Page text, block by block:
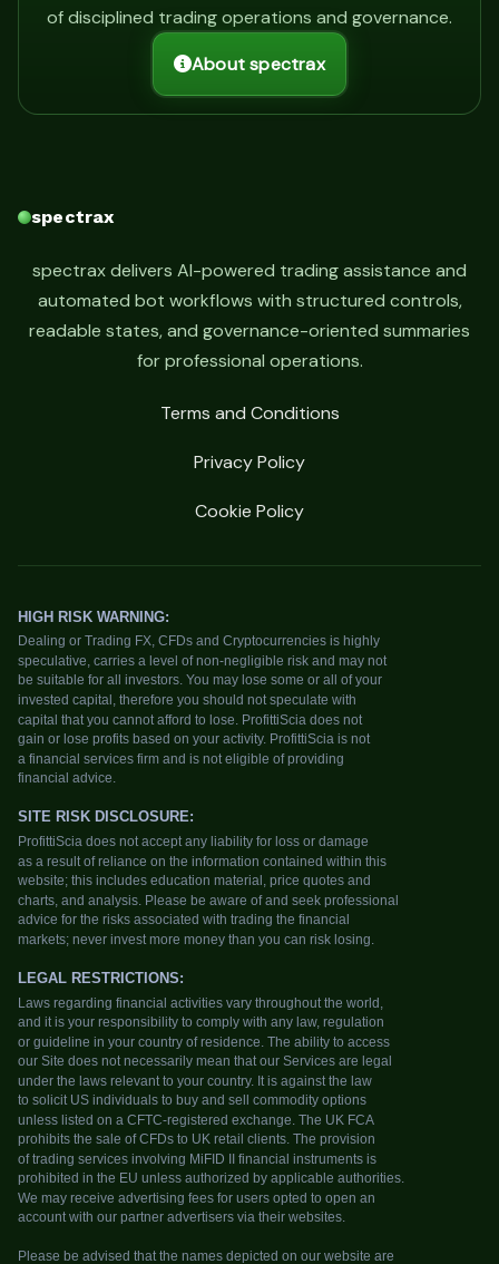
of disciplined trading operations and governance.
About spectrax
spectrax
spectrax delivers AI-powered trading assistance and
automated bot workflows with structured controls,
readable states, and governance-oriented summaries
for professional operations.
Terms and Conditions
Privacy Policy
Cookie Policy